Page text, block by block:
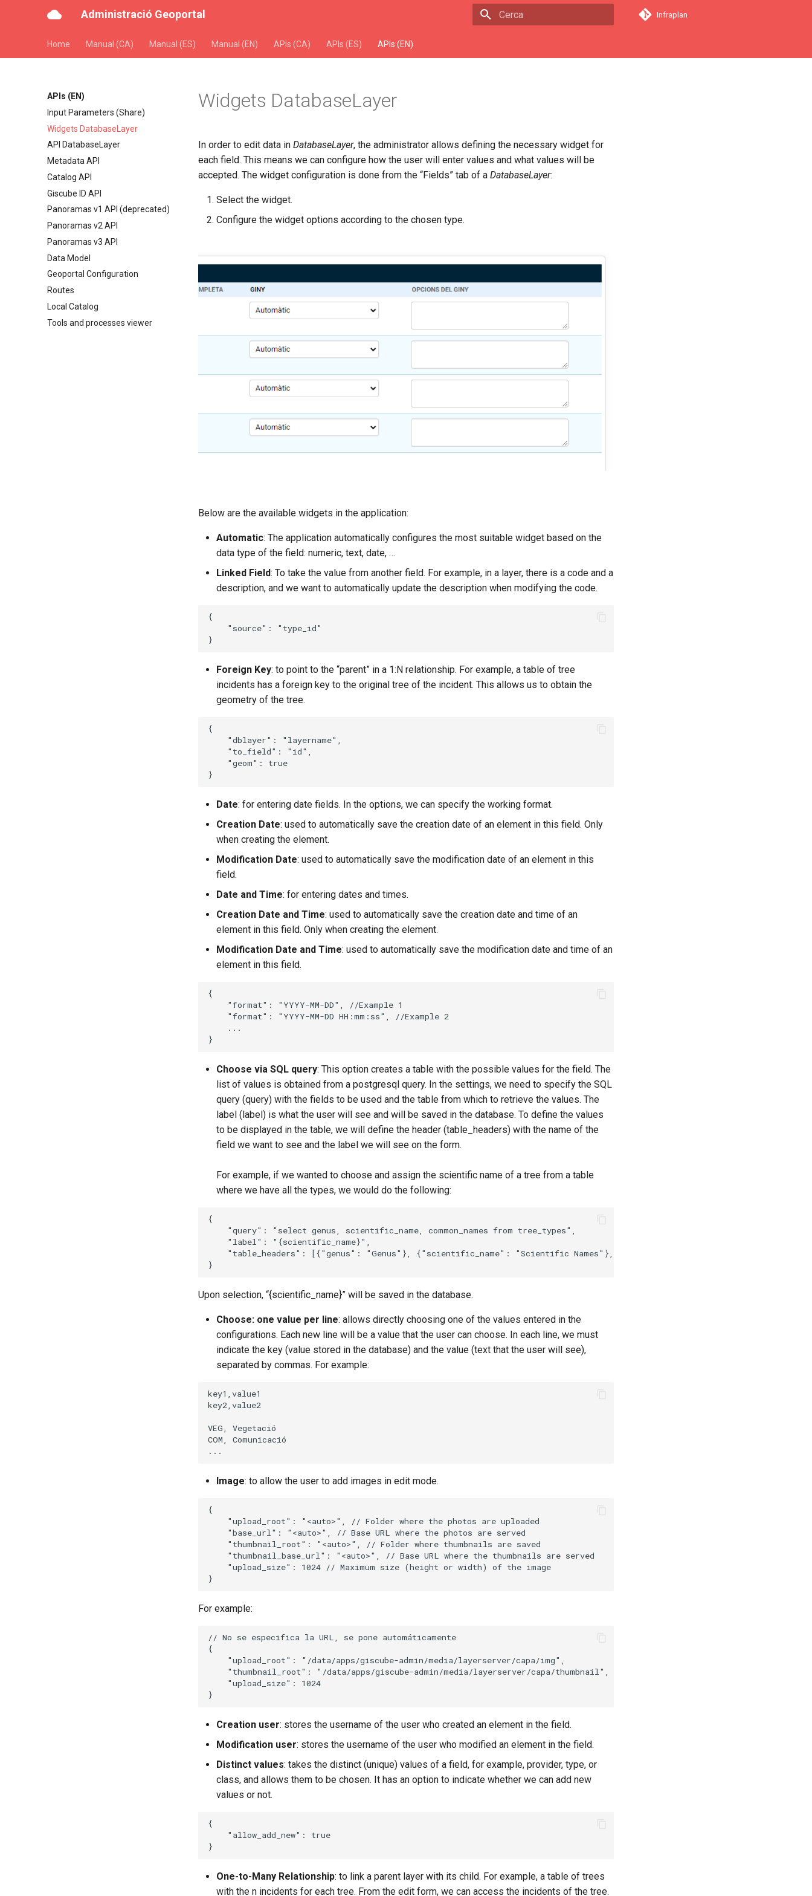
Administració Geoportal Infraplan
Home Manual (CA) Manual (ES) Manual (EN) APIs (CA) APIs (ES) APIs (EN)
APIs (EN)
Input Parameters (Share)
Widgets DatabaseLayer
API DatabaseLayer
Metadata API
Catalog API
Giscube ID API
Panoramas v1 API (deprecated)
Panoramas v2 API
Panoramas v3 API
Data Model
Geoportal Configuration
Routes
Local Catalog
Tools and processes viewer
Widgets DatabaseLayer
In order to edit data in DatabaseLayer, the administrator allows defining the necessary widget for
each field. This means we can configure how the user will enter values and what values will be
accepted. The widget configuration is done from the “Fields” tab of a DatabaseLayer:
Select the widget.
Configure the widget options according to the chosen type.
Below are the available widgets in the application:
Automatic: The application automatically configures the most suitable widget based on the
data type of the field: numeric, text, date, …
Linked Field: To take the value from another field. For example, in a layer, there is a code and a
description, and we want to automatically update the description when modifying the code.
{
"source" :
"type_id"
}
Foreign Key: to point to the “parent” in a 1:N relationship. For example, a table of tree
incidents has a foreign key to the original tree of the incident. This allows us to obtain the
geometry of the tree.
{
"dblayer" : "layername" ,
"to_field" : "id" ,
"geom" :
true
}
Date: for entering date fields. In the options, we can specify the working format.
Creation Date: used to automatically save the creation date of an element in this field. Only
when creating the element.
Modification Date: used to automatically save the modification date of an element in this
field.
Date and Time: for entering dates and times.
Creation Date and Time: used to automatically save the creation date and time of an
element in this field. Only when creating the element.
Modification Date and Time: used to automatically save the modification date and time of an
element in this field.
{
"format" : "YYYY-MM-DD" ,
//Example 1
"format" : "YYYY-MM-DD HH:mm:ss" ,
//Example 2
...
}
Choose via SQL query: This option creates a table with the possible values for the field. The
list of values is obtained from a postgresql query. In the settings, we need to specify the SQL
query (query) with the fields to be used and the table from which to retrieve the values. The
label (label) is what the user will see and will be saved in the database. To define the values
to be displayed in the table, we will define the header (table_headers) with the name of the
field we want to see and the label we will see on the form.
For example, if we wanted to choose and assign the scientific name of a tree from a table
where we have all the types, we would do the following:
{
"query" : "select genus, scientific_name, common_names from tree_types" ,
"label" : "{scientific_name}" ,
"table_headers" : [{"genus" : "Genus" }, {"scientific_name" : "Scientific Names" },
}
Upon selection, “{scientific_name}” will be saved in the database.
Choose: one value per line: allows directly choosing one of the values entered in the
configurations. Each new line will be a value that the user can choose. In each line, we must
indicate the key (value stored in the database) and the value (text that the user will see),
separated by commas. For example:
key1,value1
key2,value2
VEG, Vegetació
COM, Comunicació
Image: to allow the user to add images in edit mode.
{
"upload_root" : "<auto>" ,
// Folder where the photos are uploaded
"base_url" : "<auto>" ,
// Base URL where the photos are served
"thumbnail_root" : "<auto>" ,
// Folder where thumbnails are saved
"thumbnail_base_url" : "<auto>" ,
// Base URL where the thumbnails are served
"upload_size" : 1024 // Maximum size (height or width) of the image
}
For example:
// No se especifica la URL, se pone automáticamente
{
"upload_root" : "/data/apps/giscube-admin/media/layerserver/capa/img" ,
"thumbnail_root" : "/data/apps/giscube-admin/media/layerserver/capa/thumbnail" ,
"upload_size" :
1024
}
Creation user: stores the username of the user who created an element in the field.
Modification user: stores the username of the user who modified an element in the field.
Distinct values: takes the distinct (unique) values of a field, for example, provider, type, or
class, and allows them to be chosen. It has an option to indicate whether we can add new
values or not.
{
"allow_add_new" :
true
}
One-to-Many Relationship: to link a parent layer with its child. For example, a table of trees
with the n incidents for each tree. From the edit form, we can access the incidents of the tree.